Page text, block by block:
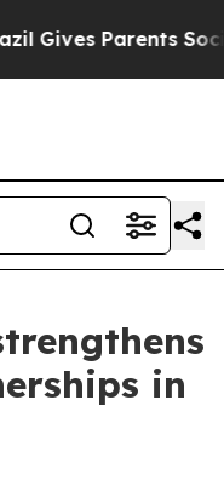
Parents Social
in